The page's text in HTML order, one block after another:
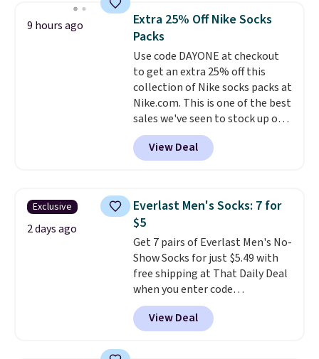
below $49. Please note that
some merchandise is final sale,
so no returns, exchanges, or
price adjustments are allowed.
they're now available for $89.99
You'd spend over $100
everywhere else.
lenses help reduce glare, help
enhance color, and block
harmful amounts of UV .
Shipping is also free when you
sign out with a free Prime
account. Otherwise shipping
adds $6.
9 hours ago
Extra 25% Off Nike Socks
Packs
Use code DAYONE at checkout
to get an extra 25% off this
collection of Nike socks packs at
Nike.com. This is one of the best
sales we've seen to stock up or
grab a few pairs to gift,
especially before school starts.
The pictured pack of Nike
originally $28, drops to $20.23
with code DAYONE.I absolutely
love socks like this that include
arch-band support on the
bottom. They're perfect for
when you're on your feet for
hours.Seven colors packs are
available. Shipping adds $8 or is
free on orders over $50. We
View Deal
Exclusive
2 days ago
Everlast Men's Socks: 7 for
$5
Get 7 pairs of Everlast Men's No-
Show Socks for just $5.49 with
free shipping at That Daily Deal
when you enter code
BDEVERLAST7 at checkout. The
same 7-pack sells for $10.99 at
Walmart, making this about
View Deal